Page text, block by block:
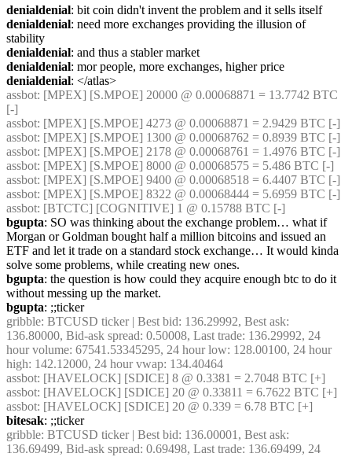
denialdenial: bit coin didn't invent the problem and it sells itself
denialdenial: need more exchanges providing the illusion of
stability
denialdenial: and thus a stabler market
denialdenial: mor people, more exchanges, higher price
denialdenial: </atlas>
assbot: [MPEX] [S.MPOE] 20000 @ 0.00068871 = 13.7742 BTC
[-]
assbot: [MPEX] [S.MPOE] 4273 @ 0.00068871 = 2.9429 BTC [-]
assbot: [MPEX] [S.MPOE] 1300 @ 0.00068762 = 0.8939 BTC [-]
assbot: [MPEX] [S.MPOE] 2178 @ 0.00068761 = 1.4976 BTC [-]
assbot: [MPEX] [S.MPOE] 8000 @ 0.00068575 = 5.486 BTC [-]
assbot: [MPEX] [S.MPOE] 9400 @ 0.00068518 = 6.4407 BTC [-]
assbot: [MPEX] [S.MPOE] 8322 @ 0.00068444 = 5.6959 BTC [-]
assbot: [BTCTC] [COGNITIVE] 1 @ 0.15788 BTC [-]
bgupta: SO was thinking about the exchange problem… what if
Morgan or Goldman bought half a million bitcoins and issued an
ETF and let it trade on a standard stock exchange… It would kinda
solve some problems, while creating new ones.
bgupta: the question is how could they acquire enough btc to do it
without messing up the market.
bgupta: ;;ticker
gribble: BTCUSD ticker | Best bid: 136.29992, Best ask:
136.80000, Bid-ask spread: 0.50008, Last trade: 136.29992, 24
hour volume: 67541.53345295, 24 hour low: 128.00100, 24 hour
high: 142.12000, 24 hour vwap: 134.40464
assbot: [HAVELOCK] [SDICE] 8 @ 0.3381 = 2.7048 BTC [+]
assbot: [HAVELOCK] [SDICE] 20 @ 0.33811 = 6.7622 BTC [+]
assbot: [HAVELOCK] [SDICE] 20 @ 0.339 = 6.78 BTC [+]
bitesak: ;;ticker
gribble: BTCUSD ticker | Best bid: 136.00001, Best ask:
136.69499, Bid-ask spread: 0.69498, Last trade: 136.69499, 24